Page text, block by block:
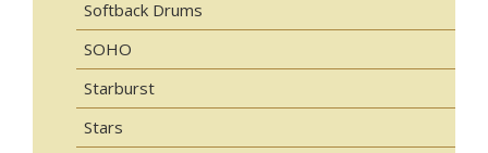
Softback Drums
SOHO
Starburst
Stars